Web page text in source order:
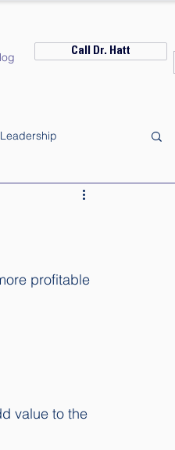
Call Dr. Hatt
Leadership
profitable
value to the